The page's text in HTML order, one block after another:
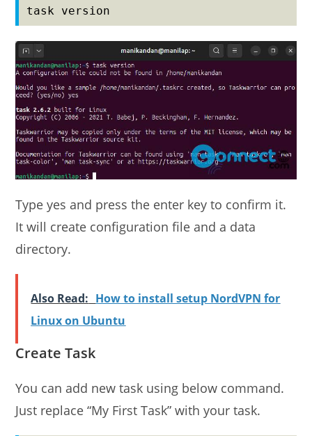
task version
Type yes and press the enter key to confirm it.
It will create configuration file and a data
directory.
Also Read: How to install setup NordVPN for
Linux on Ubuntu
Create Task
You can add new task using below command.
Just replace “My First Task” with your task.